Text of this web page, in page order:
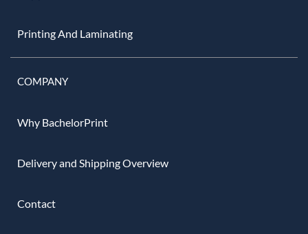
Printing And Laminating
COMPANY
Why BachelorPrint
Delivery and Shipping Overview
Contact